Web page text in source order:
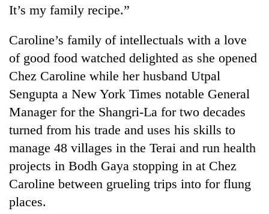
Cancellation
IATS
seminar
sparks
dispute
Badimalika's
high-
altitude
appeal
grows
beyond
the
annual
Bodies
spotted
at
5,000m
It’s my family recipe.”
Caroline’s family of intellectuals with a love
of good food watched delighted as she opened
Chez Caroline while her husband Utpal
Sengupta a New York Times notable General
Manager for the Shangri-La for two decades
turned from his trade and uses his skills to
manage 48 villages in the Terai and run health
projects in Bodh Gaya stopping in at Chez
Caroline between grueling trips into for flung
places.